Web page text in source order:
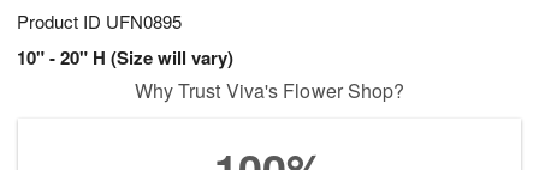
Product ID UFN0895
10" - 20" H (Size will vary)
Why Trust Viva's Flower Shop?